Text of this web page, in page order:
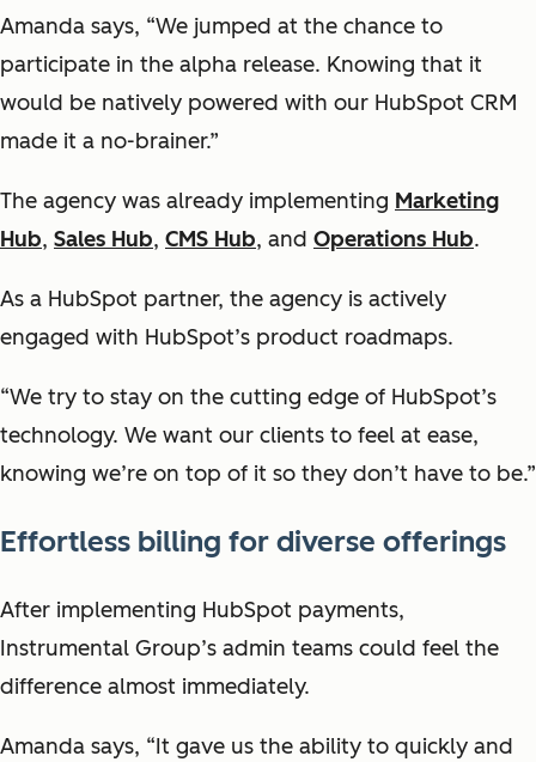
Amanda says, “We jumped at the chance to
participate in the alpha release. Knowing that it
would be natively powered with our HubSpot CRM
made it a no-brainer.”
The agency was already implementing Marketing
Hub, Sales Hub, CMS Hub, and Operations Hub.
As a HubSpot partner, the agency is actively
engaged with HubSpot’s product roadmaps.
“We try to stay on the cutting edge of HubSpot’s
technology. We want our clients to feel at ease,
knowing we’re on top of it so they don’t have to be.”
Effortless billing for diverse offerings
After implementing HubSpot payments,
Instrumental Group’s admin teams could feel the
difference almost immediately.
Amanda says, “It gave us the ability to quickly and